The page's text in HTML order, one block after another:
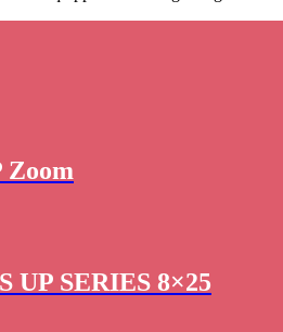
Zoom
UP SERIES 8×25